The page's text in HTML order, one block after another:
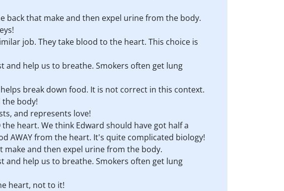
back that make and then expel urine from the body.
job. They take blood to the heart. This choice is
and help us to breathe. Smokers often get lung
break down food. It is not correct in this context.
body!
and represents love!
heart. We think Edward should have got half a
AWAY from the heart. It's quite complicated biology!
make and then expel urine from the body.
and help us to breathe. Smokers often get lung
heart, not to it!